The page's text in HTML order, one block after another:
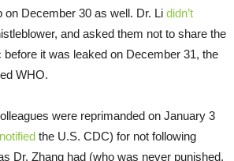
on December 30 as well. Dr. Li didn’t
and asked them not to share the
before it was leaked on December 31, the
WHO.
were reprimanded on January 3
notified the U.S. CDC) for not following
Dr. Zhang had (who was never punished,